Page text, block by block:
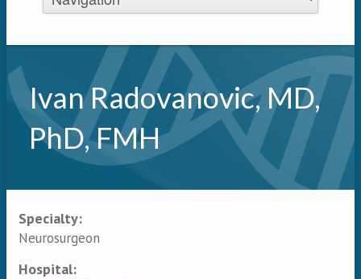
Ivan Radovanovic, MD,
PhD, FMH
Primary tabs
Specialty:
Neurosurgeon
Hospital: